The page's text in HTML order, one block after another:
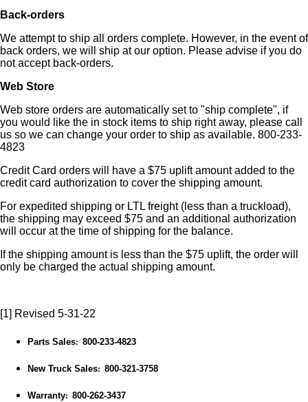
Back-orders
We attempt to ship all orders complete. However, in the event of
back orders, we will ship at our option. Please advise if you do
not accept back-orders.
Web Store
Web store orders are automatically set to "ship complete", if
you would like the in stock items to ship right away, please call
us so we can change your order to ship as available. 800-233-
4823
Credit Card orders will have a $75 uplift amount added to the
credit card authorization to cover the shipping amount.
For expedited shipping or LTL freight (less than a truckload),
the shipping may exceed $75 and an additional authorization
will occur at the time of shipping for the balance.
If the shipping amount is less than the $75 uplift, the order will
only be charged the actual shipping amount.
[1] Revised 5-31-22
Parts Sales: 800-233-4823
New Truck Sales: 800-321-3758
Warranty: 800-262-3437